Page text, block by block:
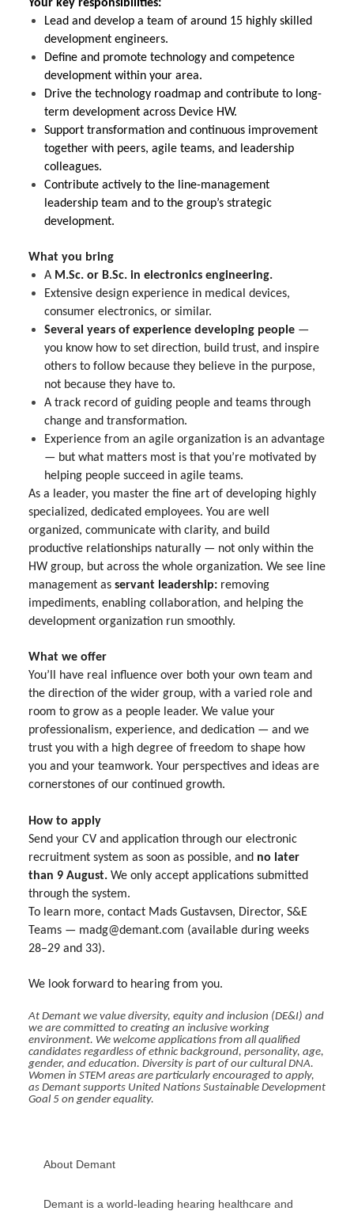
Your key responsibilities:
Lead and develop a team of around 15 highly skilled
development engineers.
Define and promote technology and competence
development within your area.
Drive the technology roadmap and contribute to long-
term development across Device HW.
Support transformation and continuous improvement
together with peers, agile teams, and leadership
colleagues.
Contribute actively to the line-management
leadership team and to the group’s strategic
development.
What you bring
A M.Sc. or B.Sc. in electronics engineering.
Extensive design experience in medical devices,
consumer electronics, or similar.
Several years of experience developing people —
you know how to set direction, build trust, and inspire
others to follow because they believe in the purpose,
not because they have to.
A track record of guiding people and teams through
change and transformation.
Experience from an agile organization is an advantage
— but what matters most is that you’re motivated by
helping people succeed in agile teams.
As a leader, you master the fine art of developing highly
specialized, dedicated employees. You are well
organized, communicate with clarity, and build
productive relationships naturally — not only within the
HW group, but across the whole organization. We see line
management as servant leadership: removing
impediments, enabling collaboration, and helping the
development organization run smoothly.
What we offer
You’ll have real influence over both your own team and
the direction of the wider group, with a varied role and
room to grow as a people leader. We value your
professionalism, experience, and dedication — and we
trust you with a high degree of freedom to shape how
you and your teamwork. Your perspectives and ideas are
cornerstones of our continued growth.
How to apply
Send your CV and application through our electronic
recruitment system as soon as possible, and no later
than 9 August. We only accept applications submitted
through the system.
To learn more, contact Mads Gustavsen, Director, S&E
Teams — madg@demant.com (available during weeks
28–29 and 33).
We look forward to hearing from you.
At Demant we value diversity, equity and inclusion (DE&I) and
we are committed to creating an inclusive working
environment. We welcome applications from all qualified
candidates regardless of ethnic background, personality, age,
gender, and education. Diversity is part of our cultural DNA.
Women in STEM areas are particularly encouraged to apply,
as Demant supports United Nations Sustainable Development
Goal 5 on gender equality.
About Demant
Demant is a world-leading hearing healthcare and